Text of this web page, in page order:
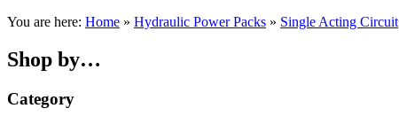
You are here: Home » Hydraulic Power Packs » Single Acting Circuit
Shop by…
Category